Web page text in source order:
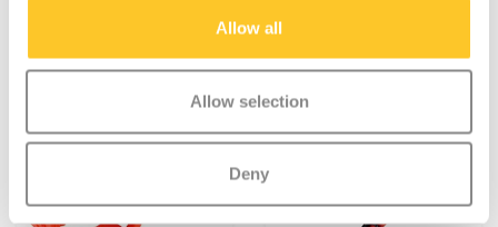
Allow all
Allow selection
Deny